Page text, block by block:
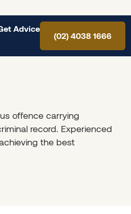
Advice
(02) 4038 1666
offence carrying
record. Experienced
the best